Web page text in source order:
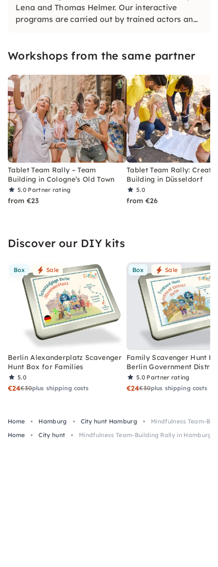
Lena and Thomas Helmer. Our interactive
programs are carried out by trained actors and
Workshops from the same partner
Tablet Team Rally – Team
Building in Cologne’s Old Town
5.0 Partner rating
from €23
Tablet Team Rally:
Building in Düsseldorf
5.0
from €26
Discover our DIY kits
Box Sale
Berlin Alexanderplatz Scavenger
Hunt Box for Families
5.0
€24€30plus shipping costs
Box Sale
Family Scavenger Hunt
Berlin Government District
5.0 Partner rating
€24€30plus shipping costs
Home Hamburg City hunt Hamburg
Mindfulness Team-
Home
City hunt Mindfulness Team-Building Rally in Hamburg